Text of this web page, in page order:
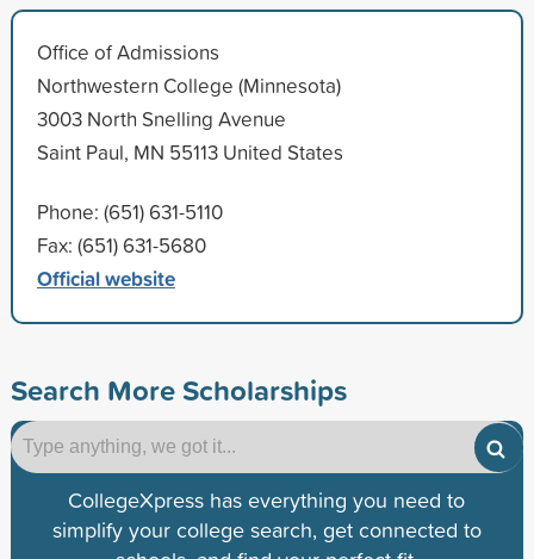
Office of Admissions
Northwestern College (Minnesota)
3003 North Snelling Avenue
Saint Paul, MN 55113 United States
Phone: (651) 631-5110
Fax: (651) 631-5680
Official website
Search More Scholarships
CollegeXpress has everything you need to
simplify your college search, get connected to